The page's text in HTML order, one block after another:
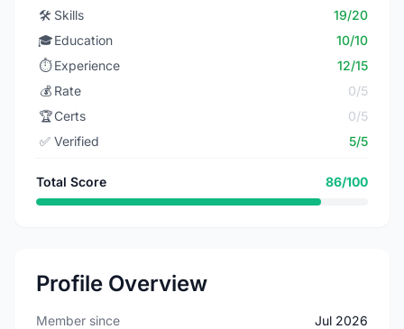
🛠️ Skills
19/20
🎓Education
10/10
⏱️ Experience
12/15
💰 Rate
0/5
🏆Certs
0/5
✅ Verified 5/5
Total Score 86/100
Profile Overview
Member since Jul 2026